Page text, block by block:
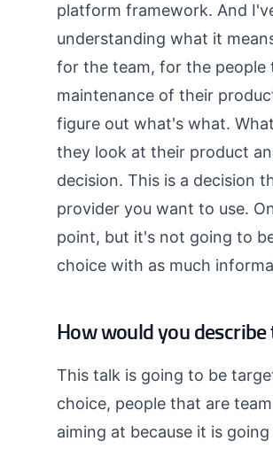
platform framework. And
understanding what it
for the team, for the
maintenance of their
figure out what's what.
they look at their product
decision. This is a decision
provider you want to use.
point, but it's not going to
choice with as much
How would you
This talk is going to be
choice, people that are
aiming at because it is